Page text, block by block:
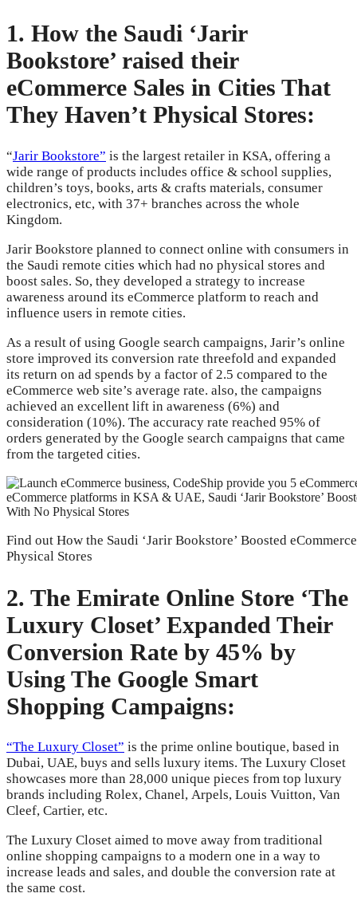
1. How the Saudi ‘Jarir
Bookstore’ raised their
eCommerce Sales in Cities That
They Haven’t Physical Stores:
“Jarir Bookstore” is the largest retailer in KSA, offering a
wide range of products includes office & school supplies,
children’s toys, books, arts & crafts materials, consumer
electronics, etc, with 37+ branches across the whole
Kingdom.
Jarir Bookstore planned to connect online with consumers in
the Saudi remote cities which had no physical stores and
boost sales. So, they developed a strategy to increase
awareness around its eCommerce platform to reach and
influence users in remote cities.
As a result of using Google search campaigns, Jarir’s online
store improved its conversion rate threefold and expanded
its return on ad spends by a factor of 2.5 compared to the
eCommerce web site’s average rate. also, the campaigns
achieved an excellent lift in awareness (6%) and
consideration (10%). The accuracy rate reached 95% of
orders generated by the Google search campaigns that came
from the targeted cities.
Find out How the Saudi ‘Jarir Bookstore’ Boosted
Physical Stores
2. The Emirate Online Store ‘The
Luxury Closet’ Expanded Their
Conversion Rate by 45% by
Using The Google Smart
Shopping Campaigns:
“The Luxury Closet” is the prime online boutique, based in
Dubai, UAE, buys and sells luxury items. The Luxury Closet
showcases more than 28,000 unique pieces from top luxury
brands including Rolex, Chanel, Arpels, Louis Vuitton, Van
Cleef, Cartier, etc.
The Luxury Closet aimed to move away from traditional
online shopping campaigns to a modern one in a way to
increase leads and sales, and double the conversion rate at
the same cost.